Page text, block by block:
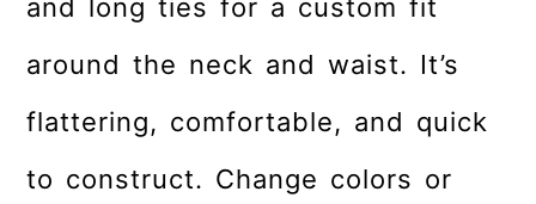
and long ties for a custom fit
around the neck and waist. It’s
flattering, comfortable, and quick
to construct. Change colors or